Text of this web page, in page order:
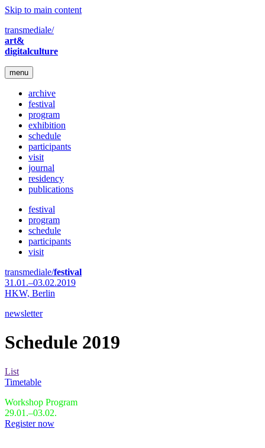
Skip to main content
transmediale/
art&
digitalculture
menu
archive
festival
program
exhibition
schedule
participants
visit
journal
residency
publications
festival
program
schedule
participants
visit
transmediale/festival
31.01.–03.02.2019
HKW, Berlin
newsletter
Schedule 2019
List
Timetable
Workshop Program
29.01.–03.02.
Register now